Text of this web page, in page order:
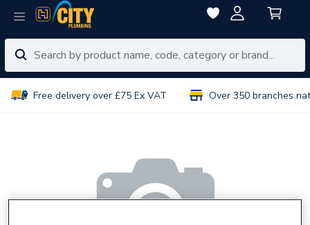
Free delivery over £75 Ex VAT Over 350 branches